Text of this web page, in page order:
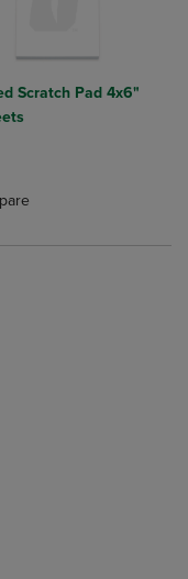
Items added for
Compare, Items added
Scratch Pad 4x6"
Select 2 to 4
Select 2 to 4
Items added for
Compare, Items added